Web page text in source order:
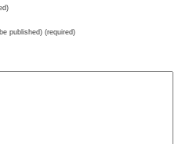
published) (required)